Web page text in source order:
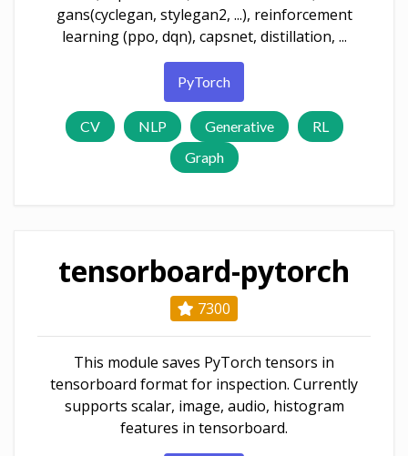
gans(cyclegan, stylegan2, ...), reinforcement
learning (ppo, dqn), capsnet, distillation, ...
PyTorch
CV NLP Generative
RL
Graph
tensorboard-pytorch
7300
This module saves PyTorch tensors in
tensorboard format for inspection. Currently
supports scalar, image, audio, histogram
features in tensorboard.